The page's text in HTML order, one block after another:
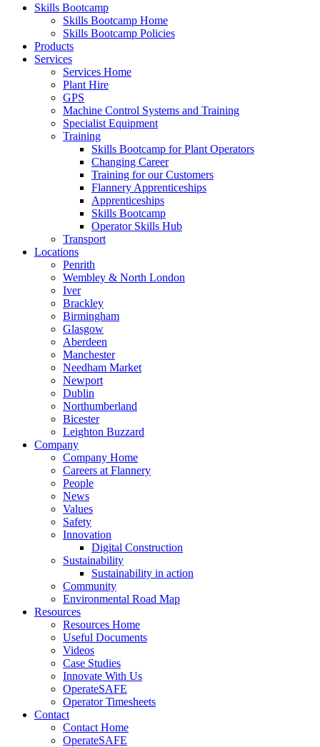
Skills Bootcamp
Skills Bootcamp Home
Skills Bootcamp Policies
Products
Services
Services Home
Plant Hire
GPS
Machine Control Systems and Training
Specialist Equipment
Training
Skills Bootcamp for Plant Operators
Changing Career
Training for our Customers
Flannery Apprenticeships
Apprenticeships
Skills Bootcamp
Operator Skills Hub
Transport
Locations
Penrith
Wembley & North London
Iver
Brackley
Birmingham
Glasgow
Aberdeen
Manchester
Needham Market
Newport
Dublin
Northumberland
Bicester
Leighton Buzzard
Company
Company Home
Careers at Flannery
People
News
Values
Safety
Innovation
Digital Construction
Sustainability
Sustainability in action
Community
Environmental Road Map
Resources
Resources Home
Useful Documents
Videos
Case Studies
Innovate With Us
OperateSAFE
Operator Timesheets
Contact
Contact Home
OperateSAFE